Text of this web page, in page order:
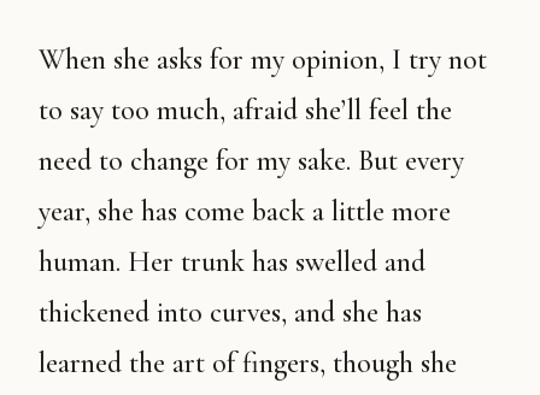
When she asks for my opinion, I try not
to say too much, afraid she’ll feel the
need to change for my sake. But every
year, she has come back a little more
human. Her trunk has swelled and
thickened into curves, and she has
learned the art of fingers, though she